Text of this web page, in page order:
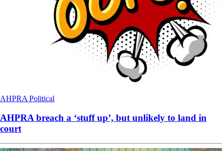
AHPRA Political
AHPRA breach a ‘stuff up’, but unlikely to land in
court